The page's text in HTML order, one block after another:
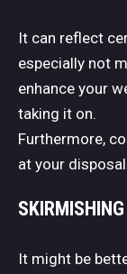
It can reflect
especially not
enhance your
taking it on.
Furthermore,
at your
It might be